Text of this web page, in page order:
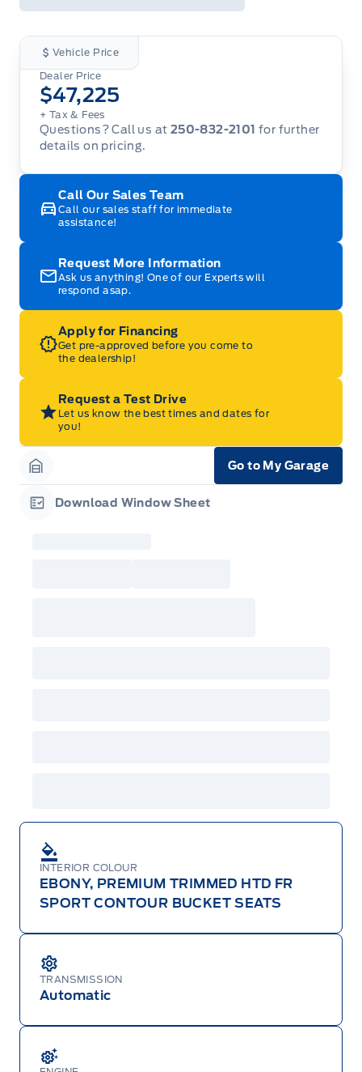
INTERIOR COLOUR
EBONY, PREMIUM TRIMMED HTD FR
SPORT CONTOUR BUCKET SEATS
TRANSMISSION
Automatic
Vehicle Price
Dealer Price
$47,225
+ Tax& Fees
Questions? Call us at 250-832-2101 for further
details on pricing.
Call Our Sales Team
Call our sales staff for immediate
assistance!
Request More Information
Ask us anything! One of our Experts will
respond asap.
Apply for Financing
Get pre-approved before you come to
the dealership!
Request a Test Drive
Let us know the best times and dates for
you!
Garage Icon
Go to My Garage
Download Window Sheet